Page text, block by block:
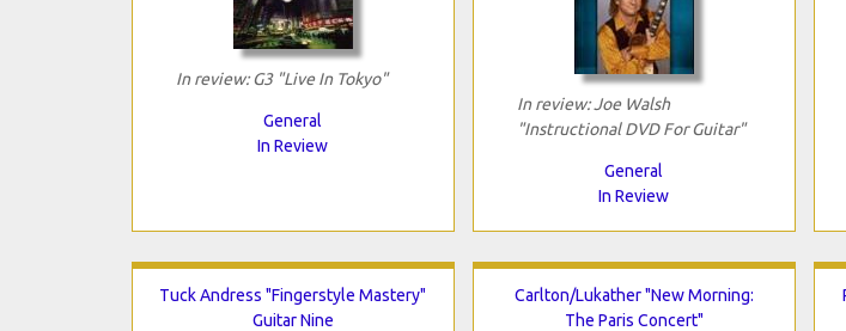
In review: G3 "Live In Tokyo"
General
In Review
In review: Joe Walsh
"Instructional DVD For Guitar"
General
In Review
Tuck Andress "Fingerstyle Mastery"
Guitar Nine
Carlton/Lukather "New Morning:
The Paris Concert"